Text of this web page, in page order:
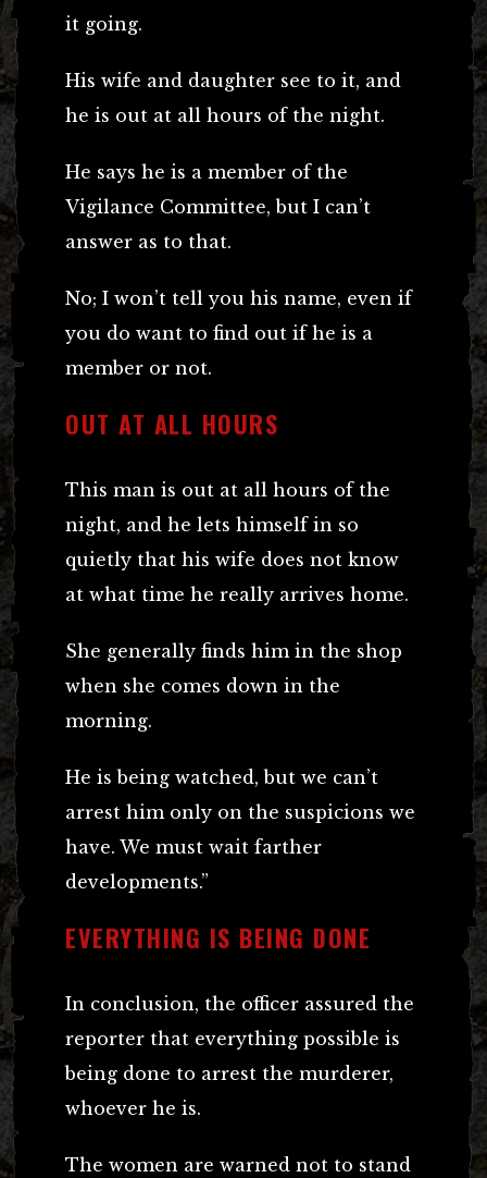
it going.
His wife and daughter see to it, and
he is out at all hours of the night.
He says he is a member of the
Vigilance Committee, but I can’t
answer as to that.
No; I won’t tell you his name, even if
you do want to find out if he is a
member or not.
OUT AT ALL HOURS
This man is out at all hours of the
night, and he lets himself in so
quietly that his wife does not know
at what time he really arrives home.
She generally finds him in the shop
when she comes down in the
morning.
He is being watched, but we can’t
arrest him only on the suspicions we
have. We must wait farther
developments.”
EVERYTHING IS BEING DONE
In conclusion, the officer assured the
reporter that everything possible is
being done to arrest the murderer,
whoever he is.
The women are warned not to stand